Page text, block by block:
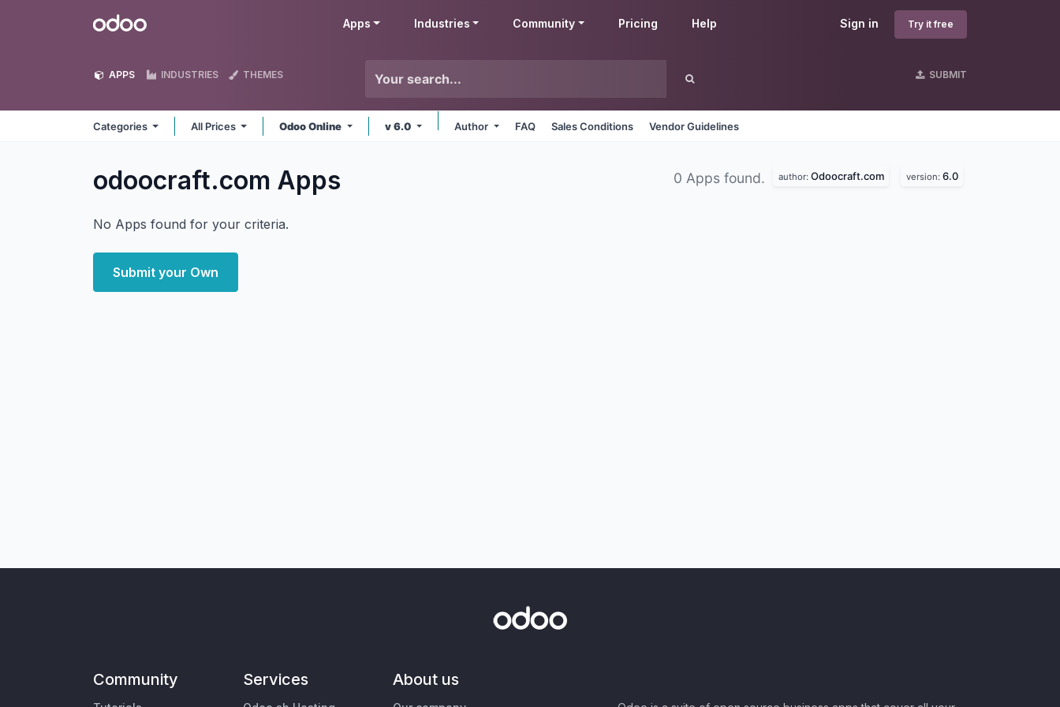
Odoo Sign in Try it free
Apps Industries Community Pricing Help
APPS INDUSTRIES THEMES SUBMIT
Categories All Prices Odoo Online v 6.0 Author FAQ Sales Conditions Vendor Guidelines
odoocraft.com Apps 0 Apps found. author: Odoocraft.com version: 6.0
No Apps found for your criteria.
Submit your Own
Community Services About us